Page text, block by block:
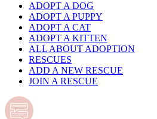
ADOPT A DOG
ADOPT A PUPPY
ADOPT A CAT
ADOPT A KITTEN
ALL ABOUT ADOPTION
RESCUES
ADD A NEW RESCUE
JOIN A RESCUE